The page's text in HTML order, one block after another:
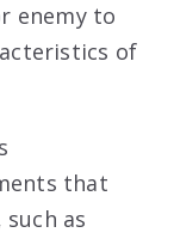
enemy to
of
that
as